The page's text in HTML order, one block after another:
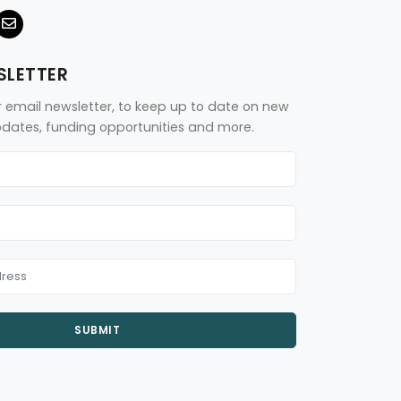
email newsletter, to keep up to date on new
funding opportunities and more.
SUBMIT